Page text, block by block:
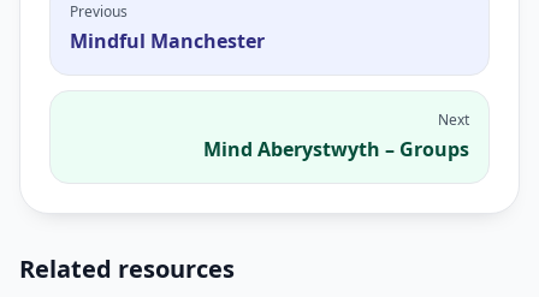
Previous
Mindful Manchester
Next
Mind Aberystwyth – Groups
Related resources